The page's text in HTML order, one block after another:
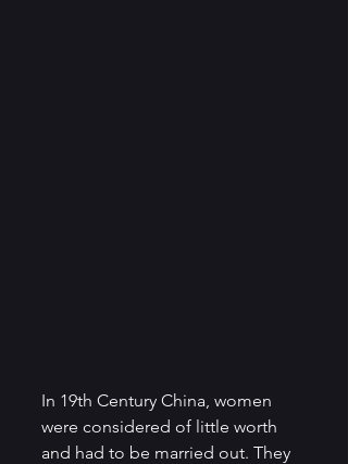
In 19th Century China, women
were considered of little worth
and had to be married out. They